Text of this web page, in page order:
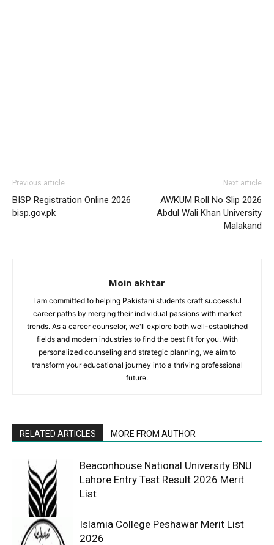
Previous article
BISP Registration Online 2026
bisp.gov.pk
Next article
AWKUM Roll No Slip 2026
Abdul Wali Khan University
Malakand
Moin akhtar
I am committed to helping Pakistani students craft successful
career paths by merging their individual passions with market
trends. As a career counselor, we'll explore both well-established
fields and modern industries to find the best fit for you. With
personalized counseling and strategic planning, we aim to
transform your educational journey into a thriving professional
future.
RELATED ARTICLES MORE FROM AUTHOR
Beaconhouse National University BNU
Lahore Entry Test Result 2026 Merit
List
Islamia College Peshawar Merit List
2026